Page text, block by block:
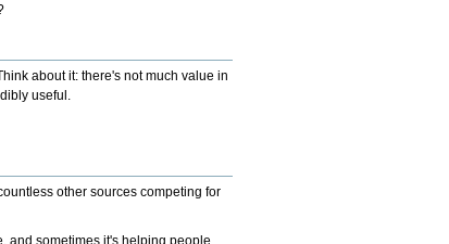
about it: there's not much value in
useful.
other sources competing for
and sometimes it's helping people